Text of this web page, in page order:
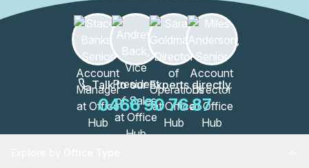
Talk to our Experts directly
0466 90 76 87